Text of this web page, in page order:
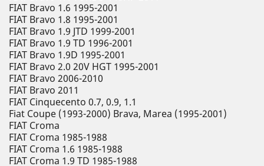
FIAT Bravo 1.6 1995-2001
FIAT Bravo 1.8 1995-2001
FIAT Bravo 1.9 JTD 1999-2001
FIAT Bravo 1.9 TD 1996-2001
FIAT Bravo 1.9D 1995-2001
FIAT Bravo 2.0 20V HGT 1995-2001
FIAT Bravo 2006-2010
FIAT Bravo 2011
FIAT Cinquecento 0.7, 0.9, 1.1
Fiat Coupe (1993-2000) Brava, Marea (1995-2001)
FIAT Croma
FIAT Croma 1985-1988
FIAT Croma 1.6 1985-1988
FIAT Croma 1.9 TD 1985-1988